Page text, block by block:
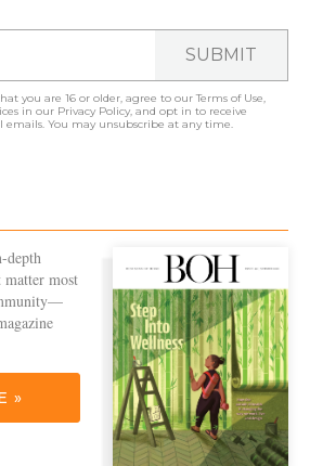
SUBMIT
you are 16 or older, agree to ourTerms of Use,
in our Privacy Policy, and opt in to receive
You may unsubscribe at any time.
depth
matter most
»